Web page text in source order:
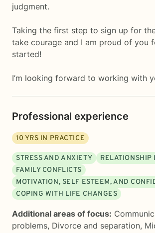
judgment.
Taking the first step to sign up for
take courage and I am proud of you
started!
I’m looking forward to working with
Professional experience
10 YRS IN PRACTICE
STRESS AND ANXIETY
RELATIONSHIP
FAMILY CONFLICTS
MOTIVATION, SELF ESTEEM, AND
COPING WITH LIFE CHANGES
Additional areas of focus:
problems, Divorce and separation,